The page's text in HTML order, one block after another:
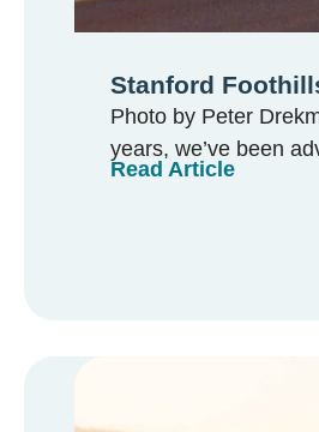
Stanford
Photo by Peter
years, we’ve been
Read Article